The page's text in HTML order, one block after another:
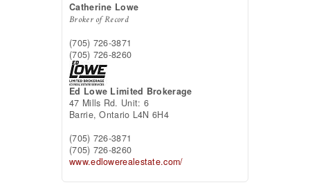
Catherine Lowe
Broker of Record
(705) 726-3871
(705) 726-8260
Ed Lowe Limited Brokerage
47 Mills Rd. Unit: 6
Barrie,Ontario L4N 6H4
(705) 726-3871
(705) 726-8260
www.edlowerealestate.com/